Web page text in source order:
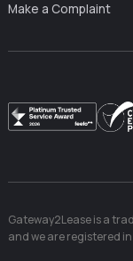
Make a Complaint
Gateway2Lease is a
and we are registered